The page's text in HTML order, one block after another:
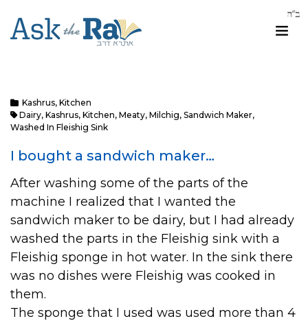
Kashrus, Kitchen
Dairy, Kashrus, Kitchen, Meaty, Milchig, Sandwich Maker,
Washed In Fleishig Sink
I bought a sandwich maker…
After washing some of the parts of the
machine I realized that I wanted the
sandwich maker to be dairy, but I had already
washed the parts in the Fleishig sink with a
Fleishig sponge in hot water. In the sink there
was no dishes were Fleishig was cooked in
them.
The sponge that I used was used more than 4